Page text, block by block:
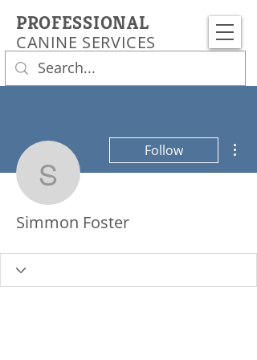
CANINE SERVICES
PROFESSIONAL
Simmon Foster
Follow
Simmon Foster